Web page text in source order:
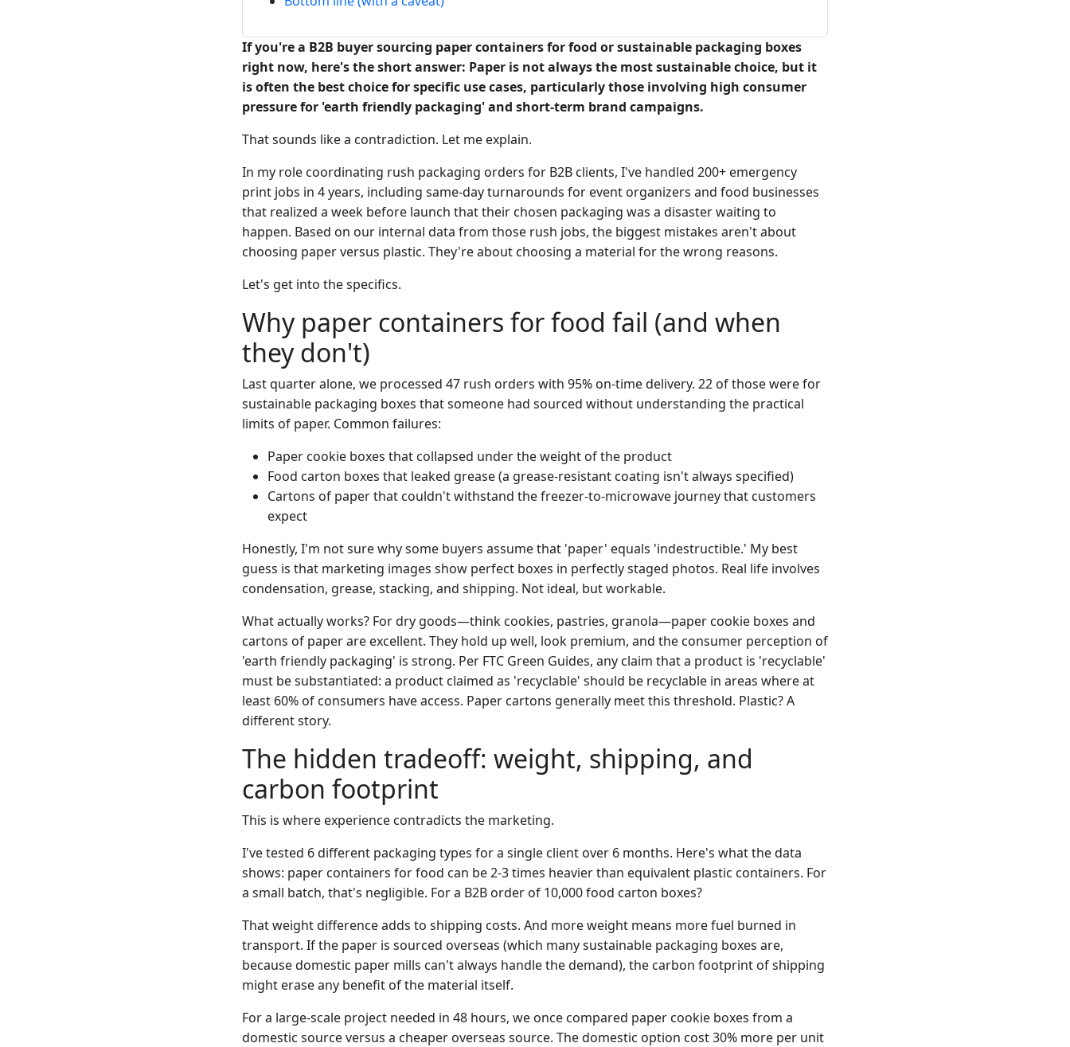
If you're a B2B buyer sourcing paper containers for food or sustainable packaging boxes
right now, here's the short answer: Paper is not always the most sustainable choice, but it
is often the best choice for specific use cases, particularly those involving high consumer
pressure for 'earth friendly packaging' and short-term brand campaigns.
That sounds like a contradiction. Let me explain.
In my role coordinating rush packaging orders for B2B clients, I've handled 200+ emergency
print jobs in 4 years, including same-day turnarounds for event organizers and food businesses
that realized a week before launch that their chosen packaging was a disaster waiting to
happen. Based on our internal data from those rush jobs, the biggest mistakes aren't about
choosing paper versus plastic. They're about choosing a material for the wrong reasons.
Let's get into the specifics.
Why paper containers for food fail (and when
they don't)
Last quarter alone, we processed 47 rush orders with 95% on-time delivery. 22 of those were for
sustainable packaging boxes that someone had sourced without understanding the practical
limits of paper. Common failures:
Paper cookie boxes that collapsed under the weight of the product
Food carton boxes that leaked grease (a grease-resistant coating isn't always specified)
Cartons of paper that couldn't withstand the freezer-to-microwave journey that customers
expect
Honestly, I'm not sure why some buyers assume that 'paper' equals 'indestructible.' My best
guess is that marketing images show perfect boxes in perfectly staged photos. Real life involves
condensation, grease, stacking, and shipping. Not ideal, but workable.
What actually works? For dry goods—think cookies, pastries, granola—paper cookie boxes and
cartons of paper are excellent. They hold up well, look premium, and the consumer perception of
'earth friendly packaging' is strong. Per FTC Green Guides, any claim that a product is 'recyclable'
must be substantiated: a product claimed as 'recyclable' should be recyclable in areas where at
least 60% of consumers have access. Paper cartons generally meet this threshold. Plastic? A
different story.
The hidden tradeoff: weight, shipping, and
carbon footprint
This is where experience contradicts the marketing.
I've tested 6 different packaging types for a single client over 6 months. Here's what the data
shows: paper containers for food can be 2-3 times heavier than equivalent plastic containers. For
a small batch, that's negligible. For a B2B order of 10,000 food carton boxes?
That weight difference adds to shipping costs. And more weight means more fuel burned in
transport. If the paper is sourced overseas (which many sustainable packaging boxes are,
because domestic paper mills can't always handle the demand), the carbon footprint of shipping
might erase any benefit of the material itself.
For a large-scale project needed in 48 hours, we once compared paper cookie boxes from a
domestic source versus a cheaper overseas source. The domestic option cost 30% more per unit